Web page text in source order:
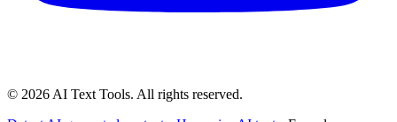
© 2026 AI Text Tools. All rights reserved.